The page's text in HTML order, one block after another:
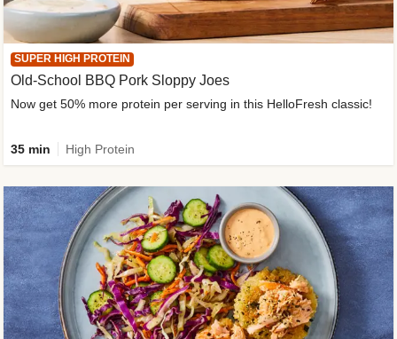
SUPER HIGH PROTEIN
Old-School BBQ Pork Sloppy Joes
Now get 50% more protein per serving in this HelloFresh classic!
35 min High Protein